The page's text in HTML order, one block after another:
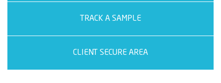
TRACK A SAMPLE
CLIENT SECURE AREA